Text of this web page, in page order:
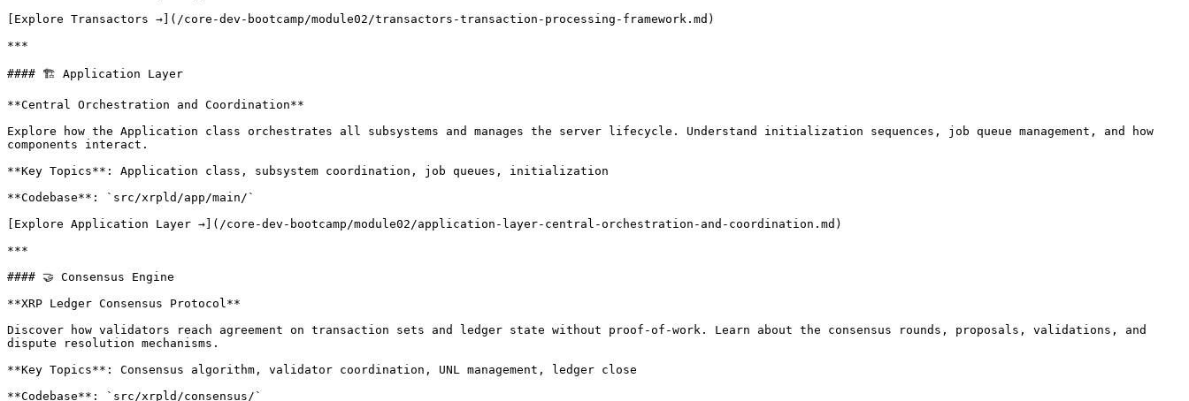
[Explore Transactors →](/core-dev-bootcamp/module02/transactors-transaction-processing-framework.md)
***
#### 🏗️ Application Layer
**Central Orchestration and Coordination**
Explore how the Application class orchestrates all subsystems and manages the server lifecycle. Understand initialization sequences, job queue management, and how
components interact.
**Key Topics**: Application class, subsystem coordination, job queues, initialization
**Codebase**: `src/xrpld/app/main/`
[Explore Application Layer →](/core-dev-bootcamp/module02/application-layer-central-orchestration-and-coordination.md)
***
#### 🤝 Consensus Engine
**XRP Ledger Consensus Protocol**
Discover how validators reach agreement on transaction sets and ledger state without proof-of-work. Learn about the consensus rounds, proposals, validations, and
dispute resolution mechanisms.
**Key Topics**: Consensus algorithm, validator coordination, UNL management, ledger close
**Codebase**: `src/xrpld/consensus/`